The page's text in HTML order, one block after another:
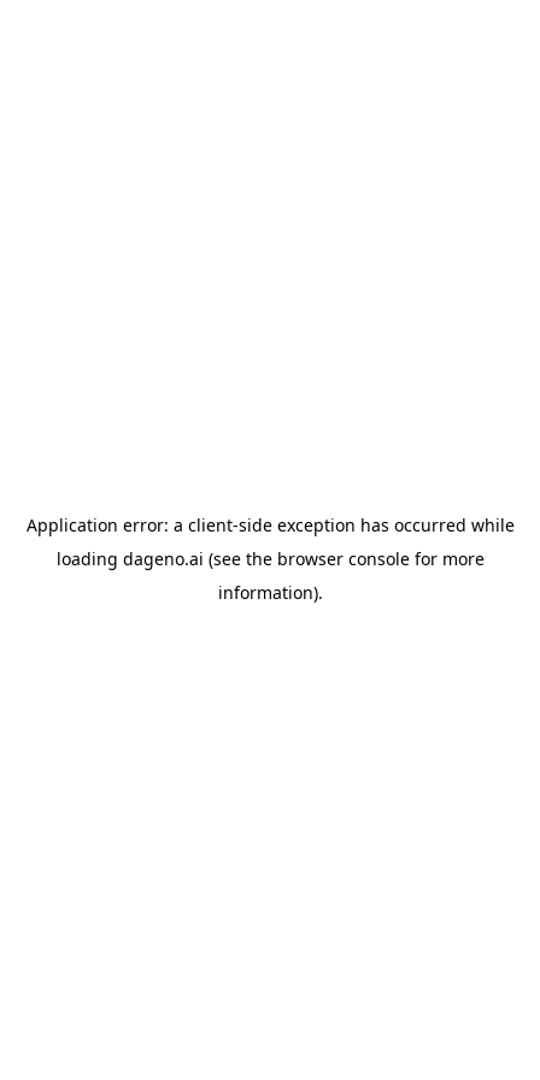
Application error: a client-side exception has occurred while
loading dageno.ai (see the browser consolefor more
information).